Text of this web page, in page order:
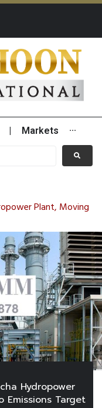
Markets ···
Plant, Moving
Hydropower
Emissions Target